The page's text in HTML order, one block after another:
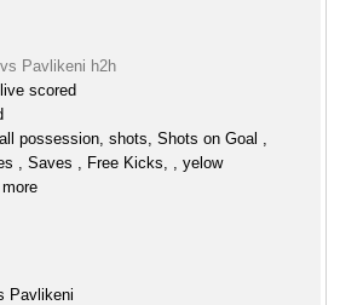
Pavlikeni h2h
scored
possession, shots, Shots on Goal ,
, Saves , Free Kicks, , yelow
Pavlikeni